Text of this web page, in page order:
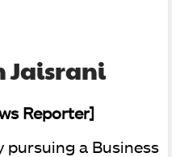
Jaisrani
Reporter]
pursuing a Business